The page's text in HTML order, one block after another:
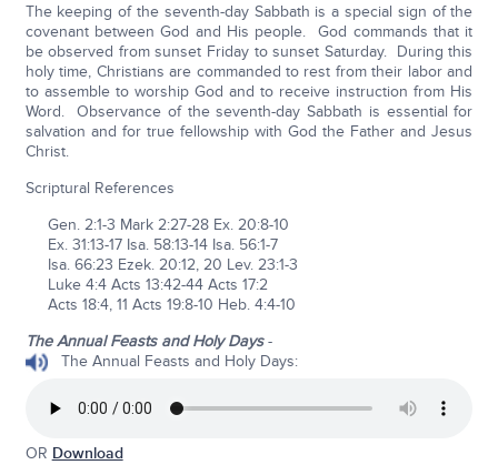
The keeping of the seventh-day Sabbath is a special sign of the
covenant between God and His people. God commands that it
be observed from sunset Friday to sunset Saturday. During this
holy time, Christians are commanded to rest from their labor and
to assemble to worship God and to receive instruction from His
Word. Observance of the seventh-day Sabbath is essential for
salvation and for true fellowship with God the Father and Jesus
Christ.
Scriptural References
Gen. 2:1-3 Mark 2:27-28 Ex. 20:8-10
Ex. 31:13-17 Isa. 58:13-14 Isa. 56:1-7
Isa. 66:23 Ezek. 20:12, 20 Lev. 23:1-3
Luke 4:4 Acts 13:42-44 Acts 17:2
Acts 18:4, 11 Acts 19:8-10 Heb. 4:4-10
The Annual Feasts and Holy Days-
The Annual Feasts and Holy Days:
OR Download